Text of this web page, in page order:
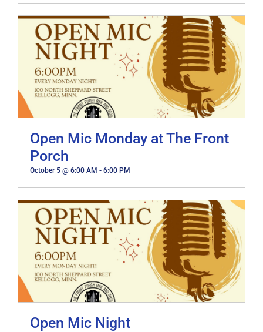
Open Mic Monday at The Front
Porch
October 5 @ 6:00 AM - 6:00 PM
Open Mic Night